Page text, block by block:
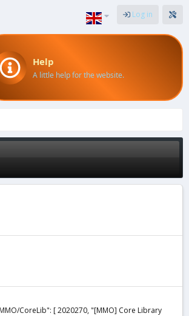
Log in
Help
A little help for the website.
CoreLib": [ 2020270, "[MMO] Core Library